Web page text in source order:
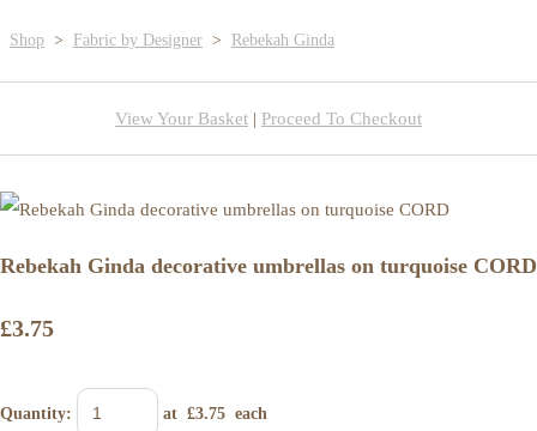
Shop > Fabric by Designer > Rebekah Ginda
View Your Basket | Proceed To Checkout
Rebekah Ginda decorative umbrellas on turquoise CORD
£3.75
Quantity: at £3.75 each